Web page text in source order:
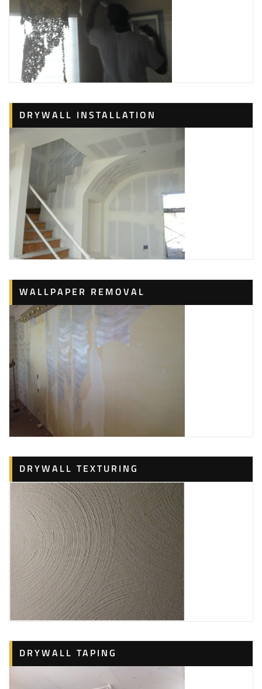
DRYWALL INSTALLATION
WALLPAPER REMOVAL
DRYWALL TEXTURING
DRYWALL TAPING